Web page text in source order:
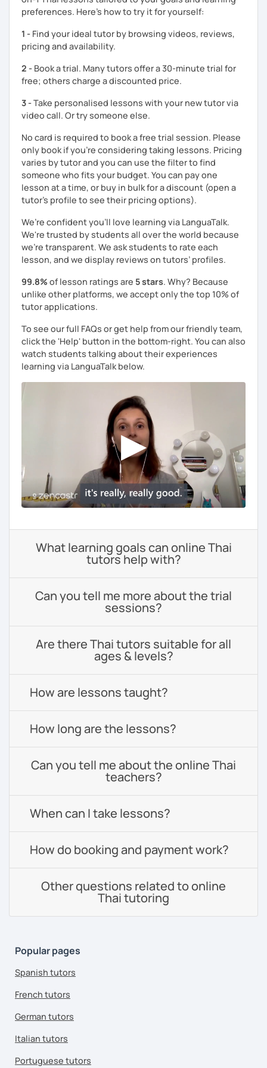
The books havephotosand I also useflashcardsto help
students remember Thai vocabs better. It is an
course and you can practise throughexercisesand get
lots of practicespeaking like a local.
My name is Treesukondh Thaleikis or you can call me
"Tree". I am 30 years old and a native Thai. I am a freelance
English and Thai translator, SEO content writer, and Thai
teacher for foreigners. 👩
I am passionate about English and being a teacher. So,
sharing Thai culture through teaching Thai language to
foreigners is what I definitely love to do. 🇹🇭💕
I want to send out positive energy to my students, make
the most out of every minute and assist you to reach their
destination on the journey of learning Thai. 💪
preferences. Here’s how to try it for yourself:
1 - Find your ideal tutor by browsing videos, reviews,
pricing and availability.
2 - Book a trial. Many tutors offer a 30-minute trial for
free; others charge a discounted price.
3 -Take personalised lessons with your new tutor via
video call. Or try someone else.
No card is required to book a free trial session. Please
only book if you’re considering taking lessons. Pricing
varies by tutor and you can use the filter to find
someone who fits your budget. You can pay one
lesson at a time, or buy in bulk for a discount (open a
tutor's profile to see their pricing options).
We’re confident you’ll love learning via LanguaTalk.
We're trusted by students all over the world because
we're transparent. We ask students to rate each
lesson, and we display reviews on tutors’ profiles.
99.8% of lesson ratings are 5 stars. Why? Because
unlike other platforms, we accept only the top 10% of
tutor applications.
To see our full FAQs or get help from our friendly team,
click the 'Help' button in the bottom-right. You can also
watch students talking about their experiences
learning via LanguaTalk below.
What learning goals can online Thai
tutors help with?
Can you tell me more about the trial
sessions?
Are there Thai tutors suitable for all
ages & levels?
How are lessons taught?
How long are the lessons?
Can you tell me about the online Thai
teachers?
When can I take lessons?
How do booking and payment work?
Other questions related to online
Thai tutoring
Popular pages
Spanish tutors
French tutors
German tutors
Italian tutors
Portuguese tutors